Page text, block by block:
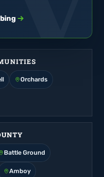
Orchards
Battle Ground
Amboy